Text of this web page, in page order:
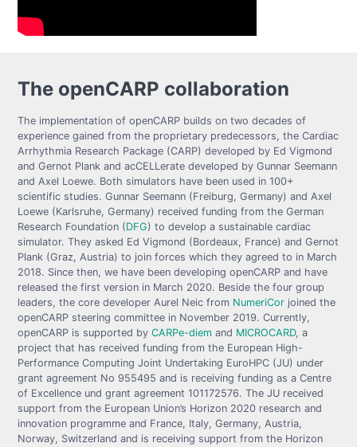
The openCARP collaboration
The implementation of openCARP builds on two decades of
experience gained from the proprietary predecessors, the Cardiac
Arrhythmia Research Package (CARP) developed by Ed Vigmond
and Gernot Plank and acCELLerate developed by Gunnar Seemann
and Axel Loewe. Both simulators have been used in 100+
scientific studies. Gunnar Seemann (Freiburg, Germany) and Axel
Loewe (Karlsruhe, Germany) received funding from the German
Research Foundation (DFG) to develop a sustainable cardiac
simulator. They asked Ed Vigmond (Bordeaux, France) and Gernot
Plank (Graz, Austria) to join forces which they agreed to in March
2018. Since then, we have been developing openCARP and have
released the first version in March 2020. Beside the four group
leaders, the core developer Aurel Neic from NumeriCor joined the
openCARP steering committee in November 2019. Currently,
openCARP is supported byCARPe-diem and MICROCARD, a
project that has received funding from the European High-
Performance Computing Joint Undertaking EuroHPC (JU) under
grant agreement No 955495 and is receiving funding as a Centre
of Excellence und grant agreement 101172576. The JU received
support from the European Union’s Horizon 2020 research and
innovation programme and France, Italy, Germany, Austria,
Norway, Switzerland and is receiving support from the Horizon